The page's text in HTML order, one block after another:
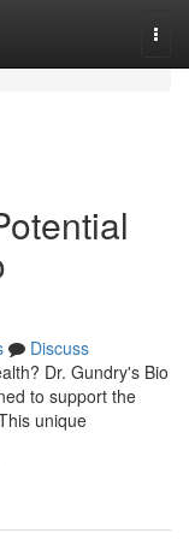
Discuss
Dr. Gundry's Bio
to support the
unique